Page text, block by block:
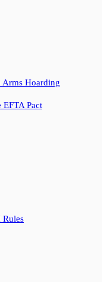
Hoarding
Pact
Rules